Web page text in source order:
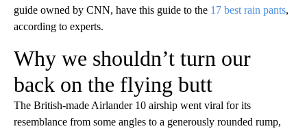
guide owned by CNN, have this guide to the 17 best rain pants,
according to experts.
Why we shouldn’t turn our
back on the flying butt
The British-made Airlander 10 airship went viral for its
resemblance from some angles to a generously rounded rump,